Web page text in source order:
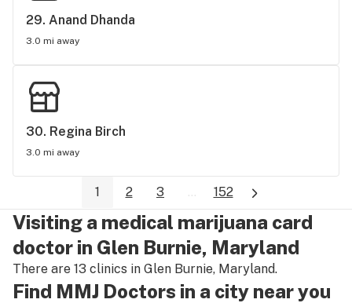
29. Anand Dhanda
3.0 mi away
30. Regina Birch
3.0 mi away
1 2 3 ... 152
Visiting a medical marijuana card
doctor in Glen Burnie, Maryland
There are 13 clinics in Glen Burnie, Maryland.
Find MMJ Doctors in a city near you